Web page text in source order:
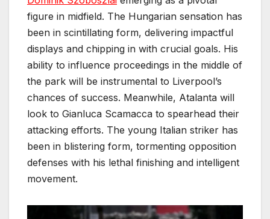
figure in midfield. The Hungarian sensation has
been in scintillating form, delivering impactful
displays and chipping in with crucial goals. His
ability to influence proceedings in the middle of
the park will be instrumental to Liverpool’s
chances of success. Meanwhile, Atalanta will
look to Gianluca Scamacca to spearhead their
attacking efforts. The young Italian striker has
been in blistering form, tormenting opposition
defenses with his lethal finishing and intelligent
movement.